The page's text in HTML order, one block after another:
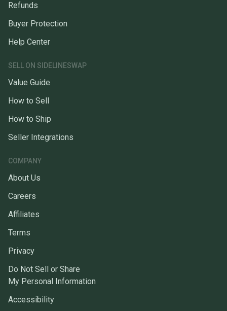
Refunds
Buyer Protection
Help Center
SELL ON SIDELINESWAP
Value Guide
How to Sell
How to Ship
Seller Integrations
COMPANY
About Us
Careers
Affiliates
Terms
Privacy
Do Not Sell or Share
My Personal Information
Accessibility